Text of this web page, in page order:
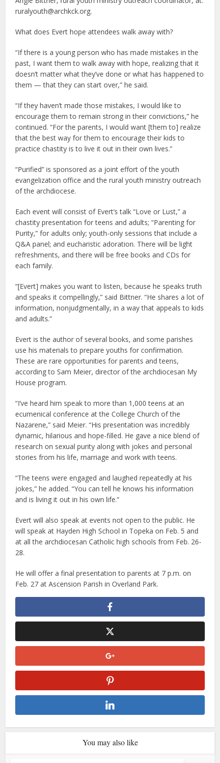
ruralyouth@archkck.org.
What does Evert hope attendees walk away with?
“If there is a young person who has made mistakes in the
past, I want them to walk away with hope, realizing that it
doesn’t matter what they’ve done or what has happened to
them — that they can start over,” he said.
“If they haven’t made those mistakes, I would like to
encourage them to remain strong in their convictions,” he
continued. “For the parents, I would want [them to] realize
that the best way for them to encourage their kids to
practice chastity is to live it out in their own lives.”
“Purified” is sponsored as a joint effort of the youth
evangelization office and the rural youth ministry outreach
of the archdiocese.
Each event will consist of Evert’s talk “Love or Lust,” a
chastity presentation for teens and adults; “Parenting for
Purity,” for adults only; youth-only sessions that include a
Q&A panel; and eucharistic adoration. There will be light
refreshments, and there will be free books and CDs for
each family.
“[Evert] makes you want to listen, because he speaks truth
and speaks it compellingly,” said Bittner. “He shares a lot of
information, nonjudgmentally, in a way that appeals to kids
and adults.”
Evert is the author of several books, and some parishes
use his materials to prepare youths for confirmation.
These are rare opportunities for parents and teens,
according to Sam Meier, director of the archdiocesan My
House program.
“I’ve heard him speak to more than 1,000 teens at an
ecumenical conference at the College Church of the
Nazarene,” said Meier. “His presentation was incredibly
dynamic, hilarious and hope-filled. He gave a nice blend of
research on sexual purity along with jokes and personal
stories from his life, marriage and work with teens.
“The teens were engaged and laughed repeatedly at his
jokes,” he added. “You can tell he knows his information
and is living it out in his own life.”
Evert will also speak at events not open to the public. He
will speak at Hayden High School in Topeka on Feb. 5 and
at all the archdiocesan Catholic high schools from Feb. 26-
28.
He will offer a final presentation to parents at 7 p.m. on
Feb. 27 at Ascension Parish in Overland Park.
You may also like